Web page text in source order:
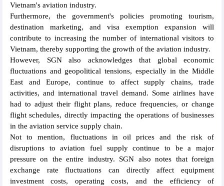
Vietnam's aviation industry.
Furthermore, the government's policies promoting tourism,
destination marketing, and visa exemption expansion will
contribute to increasing the number of international visitors to
Vietnam, thereby supporting the growth of the aviation industry.
However, SGN also acknowledges that global economic
fluctuations and geopolitical tensions, especially in the Middle
East and Europe, continue to affect supply chains, trade
activities, and international travel demand. Some airlines have
had to adjust their flight plans, reduce frequencies, or change
flight schedules, directly impacting the operations of businesses
in the aviation service supply chain.
Not to mention, fluctuations in oil prices and the risk of
disruptions to aviation fuel supply continue to be a major
pressure on the entire industry. SGN also notes that foreign
exchange rate fluctuations can directly affect equipment
investment costs, operating costs, and the efficiency of